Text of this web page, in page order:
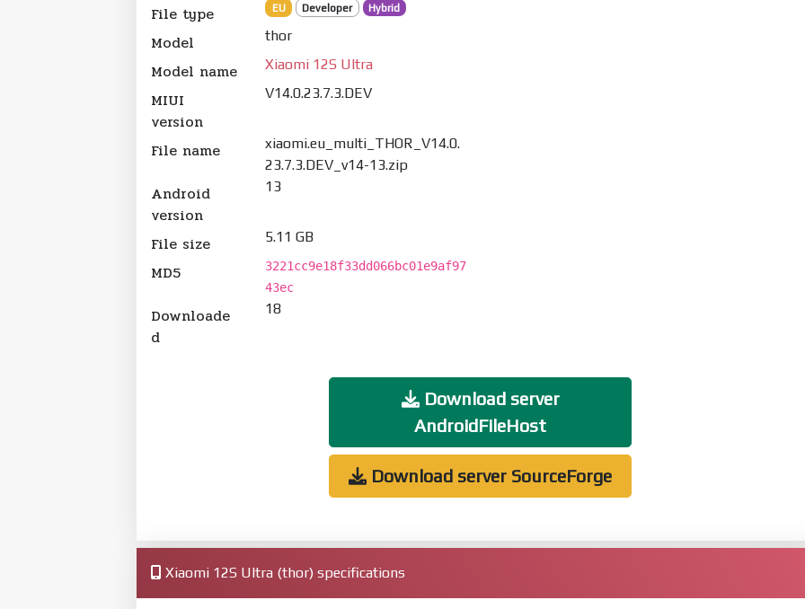
File type EU Developer Hybrid
Model thor
Model name Xiaomi 12S Ultra
MIUI
version
V14.0.23.7.3.DEV
File name
xiaomi.eu_multi_THOR_V14.0.
23.7.3.DEV_v14-13.zip
Android
version
13
File size 5.11 GB
MD5
3221cc9e18f33dd066bc01e9af97
43ec
Downloade
d
18
Download server
AndroidFileHost
Download server SourceForge
Xiaomi 12S Ultra (thor) specifications